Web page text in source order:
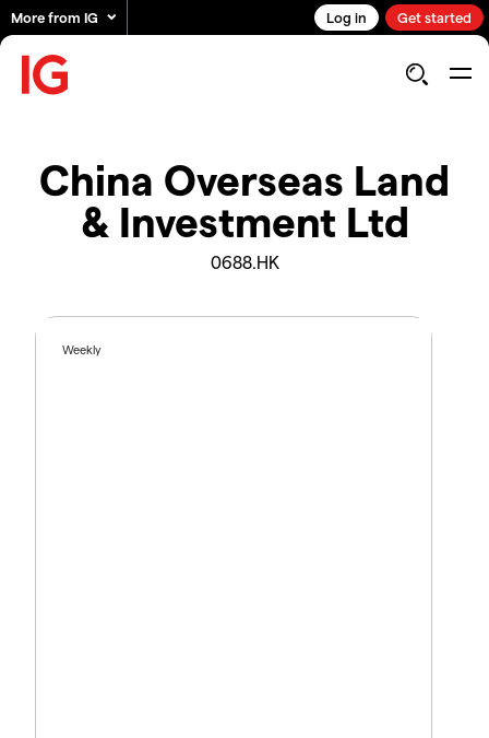
More from IG Log in Get started
China Overseas Land
& Investment Ltd
0688.HK
Weekly